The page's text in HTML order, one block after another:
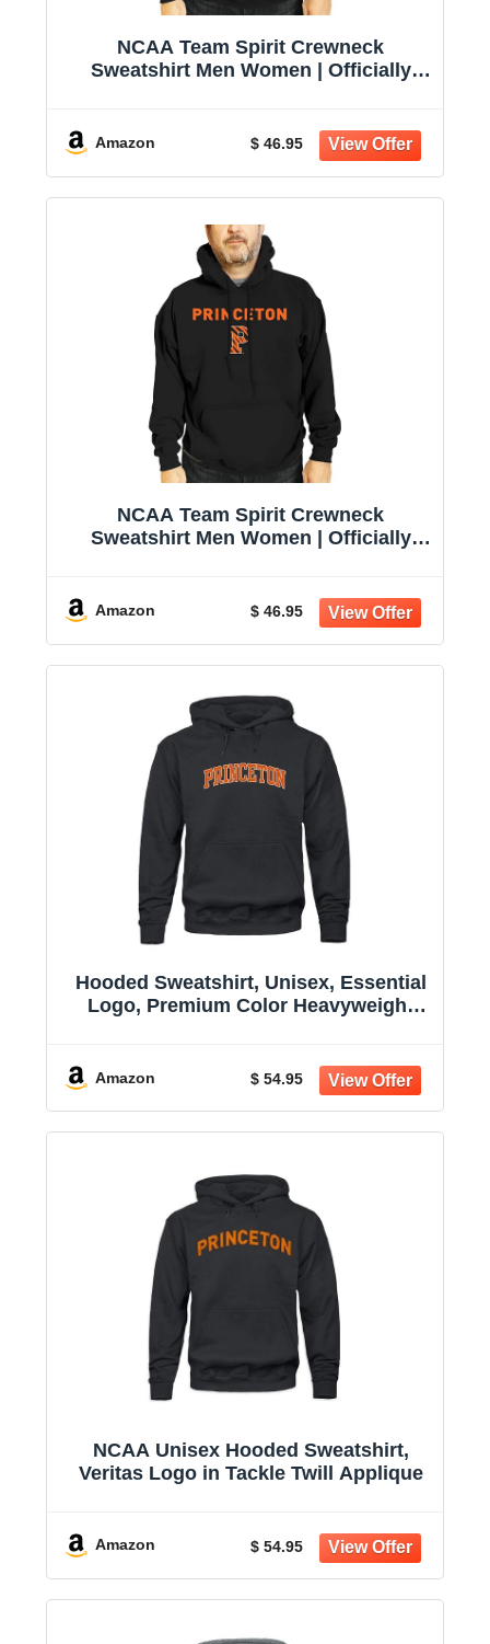
NCAA Team Spirit Crewneck
Sweatshirt Men Women | Officially
printed team graphic; unisex fit
Amazon $ 46.95
NCAA Team Spirit Crewneck
Sweatshirt Men Women | Officially
printed team graphic; unisex fit
Amazon $ 46.95
Hooded Sweatshirt, Unisex, Essential
Logo, Premium Color Heavyweight
Amazon $ 54.95
NCAA Unisex Hooded Sweatshirt,
Veritas Logo in Tackle Twill Applique
Amazon $ 54.95